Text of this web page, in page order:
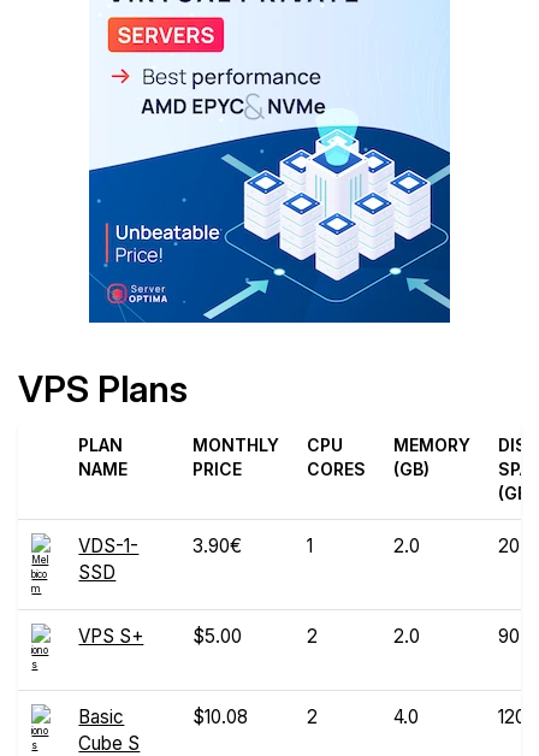
VPS Plans
PLAN
NAME
MONTHLY
PRICE
CPU
CORES
MEMORY
(GB)
DISK
(GB)
VDS-1-
SSD
3.90€ 1 2.0 20
VPS S+ $5.00 2 2.0 90
Basic
Cube S
$10.08 2 4.0 120